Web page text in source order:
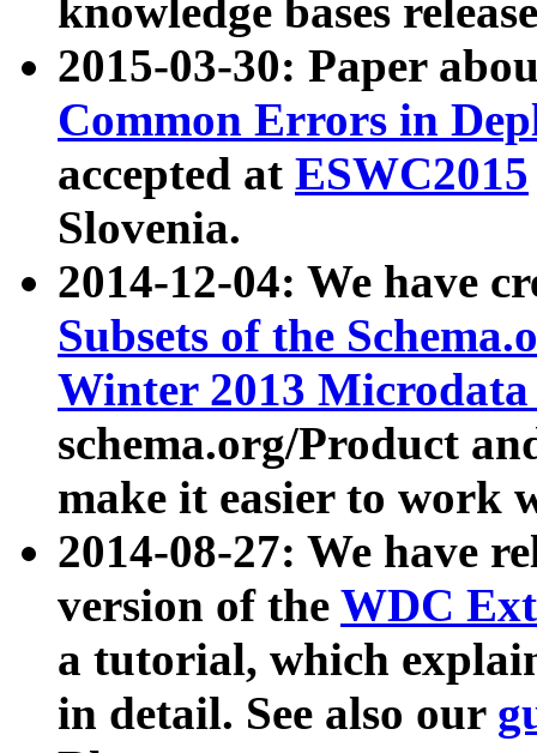
knowledge bases
2015-03-30: Paper
Common Errors in
accepted at ESWC2015
Slovenia.
2014-12-04: We have
Subsets of the
Winter 2013
schema.org/Product
make it easier to work
2014-08-27: We have
version of the WDC
a tutorial, which
in detail. See also our